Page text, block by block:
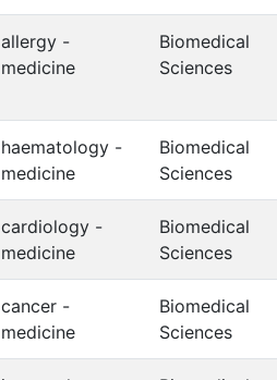
allergy -
medicine
Biomedical
Sciences
haematology -
medicine
Biomedical
Sciences
cardiology -
medicine
Biomedical
Sciences
cancer -
medicine
Biomedical
Sciences